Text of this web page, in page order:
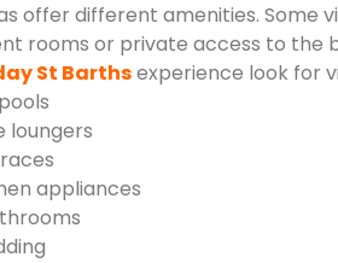
offer different amenities. Some
rooms or private access to the
St Barthsexperience look for
loungers
appliances